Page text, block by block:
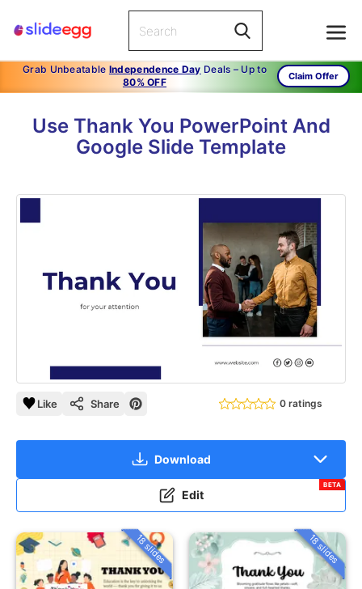
Grab Unbeatable Independence Day Deals – Up to
80% OFF
Claim Offer
Use Thank You PowerPoint And
Google Slide Template
Like Share 0 ratings
Download
Edit
BETA
18 slides 18 slides